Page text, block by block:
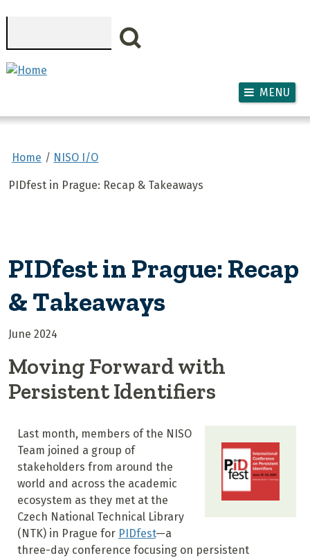
MENU
Home NISO I/O
PIDfest in Prague: Recap & Takeaways
PIDfest in Prague: Recap
& Takeaways
June 2024
Moving Forward with
Persistent Identifiers
Last month, members of the NISO
Team joined a group of
stakeholders from around the
world and across the academic
ecosystem as they met at the
Czech National Technical Library
(NTK) in Prague for PIDfest—a
three-day conference focusing on persistent